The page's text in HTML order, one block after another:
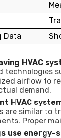
Data
HVAC
technologies
airflow to
demand.
HVAC
are similar to
Proper
use energy-